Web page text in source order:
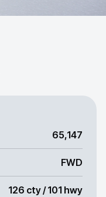
65,147
FWD
126 cty / 101 hwy